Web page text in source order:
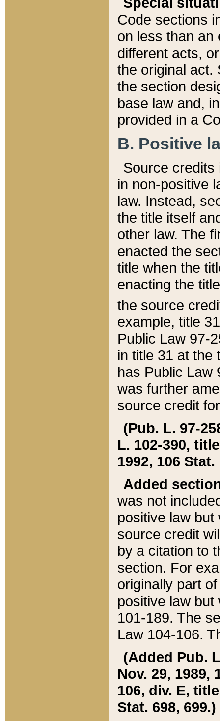
Code sections
on less than an
different acts,
the original act.
the section
base law and,
provided in a
B. Positive
Source credits
in non-positive
law. Instead,
the title itself
other law. The
enacted the
title when the
enacting the
the source
example, title
Public Law 97-
in title 31 at the
has Public Law
was further
source credit
(Pub. L. 97-
L. 102-390,
1992, 106 Stat.
Added
was not
positive law
source credit
by a citation to
section. For
originally part
positive law but
101-189. The
Law 104-106.
(Added Pub.
Nov. 29, 1989,
106, div. E,
Stat. 698, 699.)